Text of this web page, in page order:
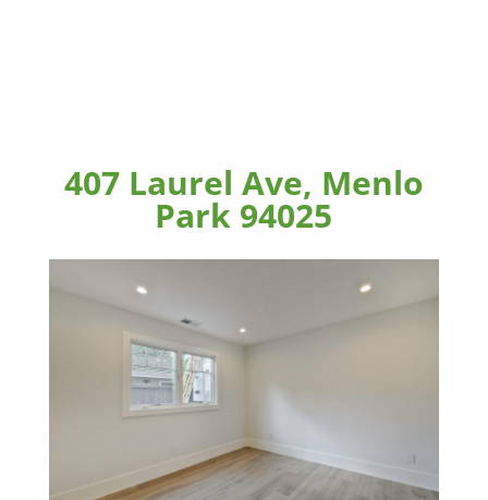
407 Laurel Ave, Menlo
Park 94025